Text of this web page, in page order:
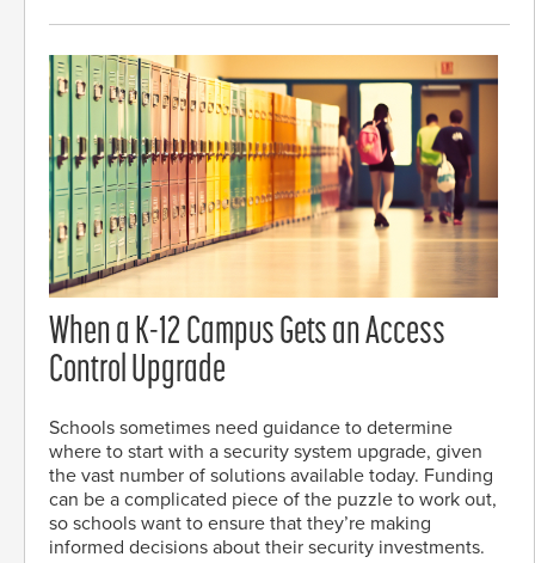
When a K-12 Campus Gets an Access
Control Upgrade
Schools sometimes need guidance to determine
where to start with a security system upgrade, given
the vast number of solutions available today. Funding
can be a complicated piece of the puzzle to work out,
so schools want to ensure that they’re making
informed decisions about their security investments.